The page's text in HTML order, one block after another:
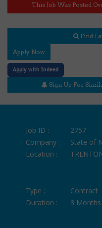
This Job Was Posted
Find
Apply Now
Apply with Indeed
Sign Up For
Job ID :
2757
Company :
State of
Location :
Type :
Contract
Duration :
3 Months